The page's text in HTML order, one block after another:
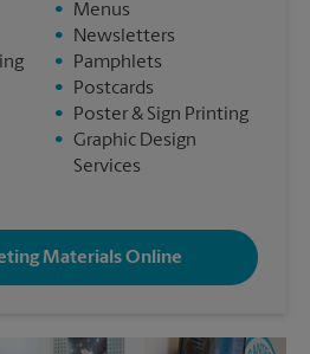
•
Menus
•
Newsletters
•
Pamphlets
•
Postcards
•
Poster & Sign Printing
• Graphic Design
Services
Materials Online